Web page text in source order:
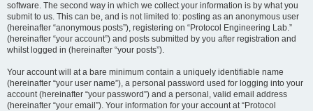
software. The second way in which we collect your information is by what you
submit to us. This can be, and is not limited to: posting as an anonymous user
(hereinafter “anonymous posts”), registering on “Protocol Engineering Lab.”
(hereinafter “your account”) and posts submitted by you after registration and
whilst logged in (hereinafter “your posts”).
Your account will at a bare minimum contain a uniquely identifiable name
(hereinafter “your user name”), a personal password used for logging into your
account (hereinafter “your password”) and a personal, valid email address
(hereinafter “your email”). Your information for your account at “Protocol